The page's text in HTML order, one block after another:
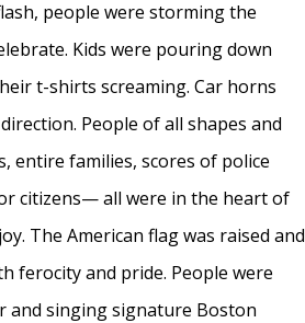
people were storming the
Kids were pouring down
t-shirts screaming. Car horns
People of all shapes and
entire families, scores of police
citizens— all were in the heart of
The American flag was raised and
ferocity and pride. People were
and singing signature Boston